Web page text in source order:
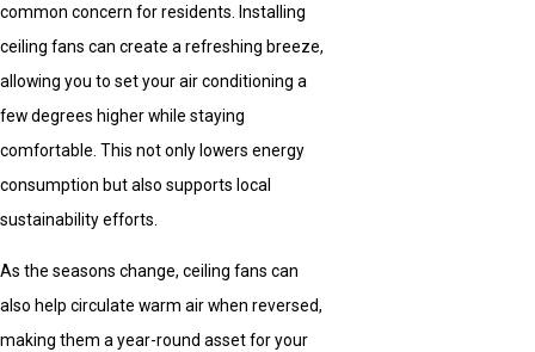
common concern for residents. Installing
ceiling fans can create a refreshing breeze,
allowing you to set your air conditioning a
few degrees higher while staying
comfortable. This not only lowers energy
consumption but also supports local
sustainability efforts.
As the seasons change, ceiling fans can
also help circulate warm air when reversed,
making them a year-round asset for your